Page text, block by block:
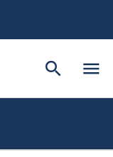
menu
search